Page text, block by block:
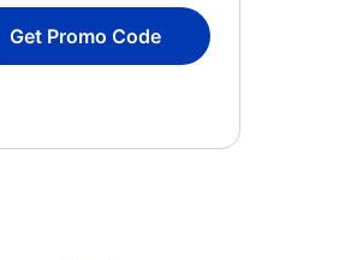
Get Promo Code